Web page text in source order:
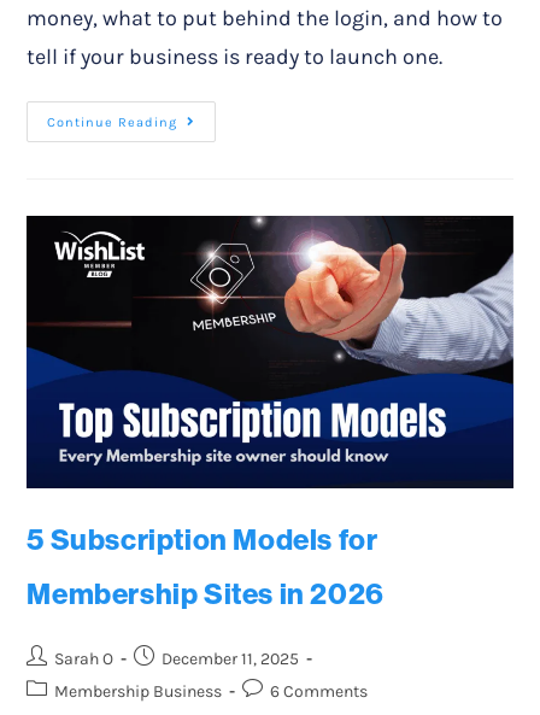
money, what to put behind the login, and how to
tell if your business is ready to launch one.
Continue Reading
5 Subscription Models for
Membership Sites in 2026
Sarah O
December 11, 2025
Membership Business
6 Comments